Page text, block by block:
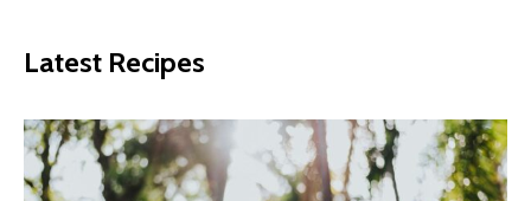
Latest Recipes